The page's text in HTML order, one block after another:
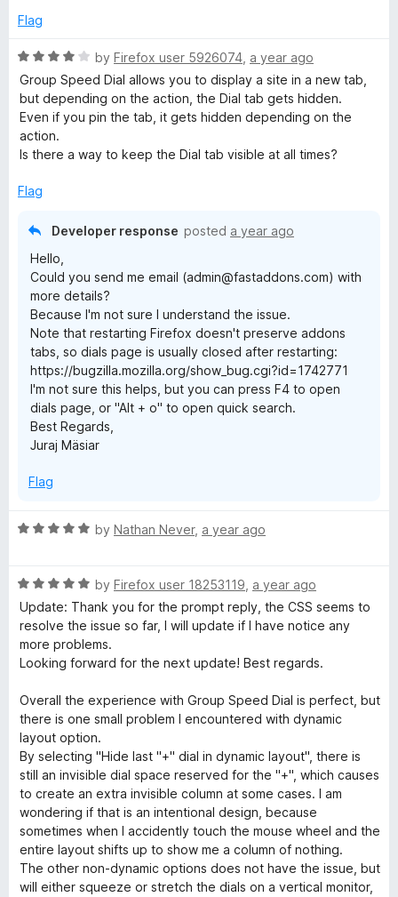
t
f
5
4
u
o
f
Flag
R
a
t
e
d
4
u
by Firefox user 5926074 a year ago
Group Speed ​​Dial allows you to display a site in a new tab,
but depending on the action, the Dial tab gets hidden.
Even if you pin the tab, it gets hidden depending on the
action.
Is there a way to keep the Dial tab visible at all times?
Flag
Developer response posted a year ago
Hello,
Could you send me email (admin@fastaddons.com) with
more details?
Because I'm not sure I understand the issue.
Note that restarting Firefox doesn't preserve addons
tabs, so dials page is usually closed after restarting:
https://bugzilla.mozilla.org/show_bug.cgi?id=1742771
I'm not sure this helps, but you can press F4 to open
dials page, or "Alt + o" to open quick search.
Best Regards,
Juraj Mäsiar
Flag
R
e
d
5
o
u
o
f
5
by Nathan Never, a year ago
R
a
t
e
d
o
u
t
o
f
5
by Firefox user 18253119 a year ago
Update: Thank you for the prompt reply, the CSS seems to
resolve the issue so far, I will update if I have notice any
more problems.
Looking forward for the next update! Best regards.
Overall the experience with Group Speed Dial is perfect, but
there is one small problem I encountered with dynamic
layout option.
By selecting "Hide last "+" dial in dynamic layout", there is
still an invisible dial space reserved for the "+", which causes
to create an extra invisible column at some cases. I am
wondering if that is an intentional design, because
sometimes when I accidently touch the mouse wheel and the
entire layout shifts up to show me a column of nothing.
The other non-dynamic options does not have the issue, but
will either squeeze or stretch the dials on a vertical monitor,